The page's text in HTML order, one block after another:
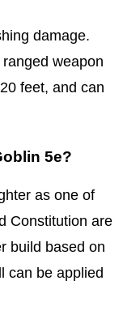
damage.
weapon
feet, and can
5e?
as one of
Constitution are
build based on
can be applied